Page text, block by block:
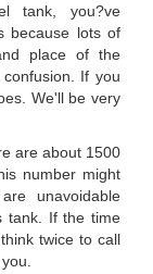
tank, you?ve
because lots of
place of the
If you
We'll be very
are about 1500
number might
unavoidable
tank. If the time
twice to call